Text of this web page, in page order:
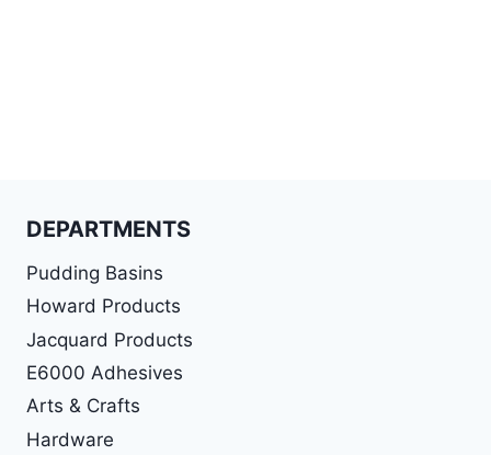
DEPARTMENTS
Pudding Basins
Howard Products
Jacquard Products
E6000 Adhesives
Arts & Crafts
Hardware